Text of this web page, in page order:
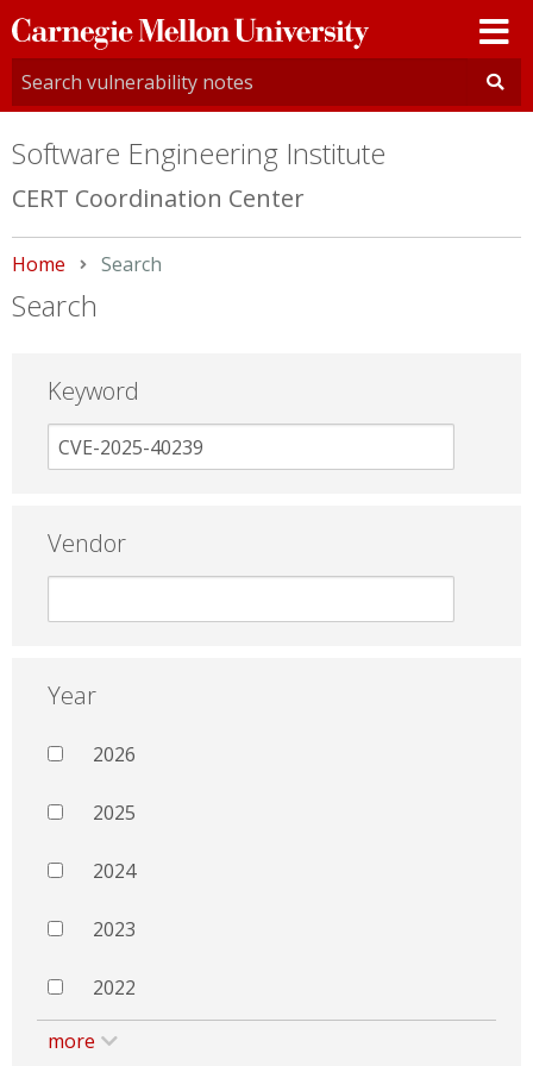
Carnegie
Mellon
University
Software Engineering Institute
CERT Coordination Center
Home Current:
Search
Search
Keyword
Vendor
Year
2026
2025
2024
2023
2022
more